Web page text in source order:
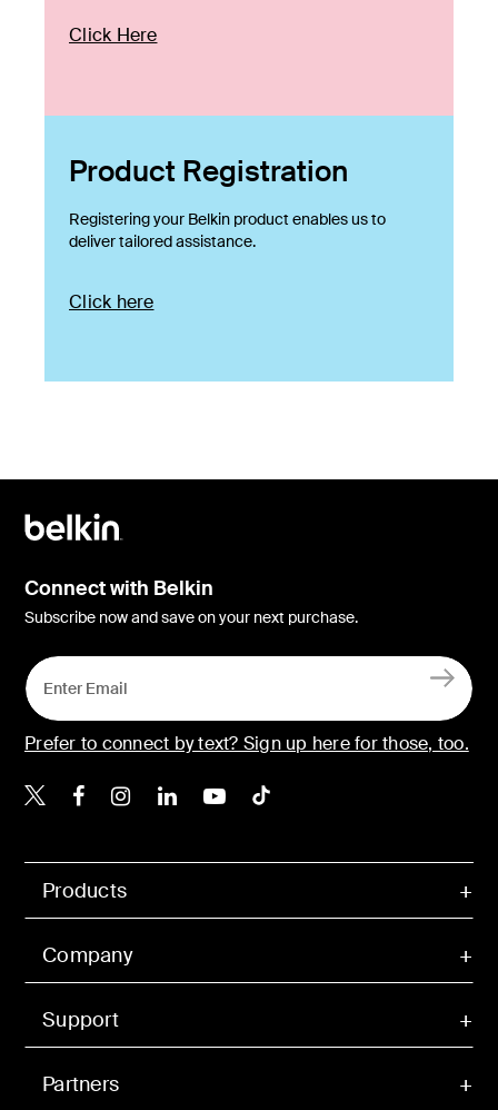
Click Here
Product Registration
Registering your Belkin product enables us to
deliver tailored assistance.
Click here
Products
Company
Support
Partners
Connect with Belkin
Subscribe now and save on your next purchase.
Prefer to connect by text? Sign up here for those, too.
Belkin X
Belkin Facebook
Belkin Instagram
Belkin LinkedIn
Belkin Youtube
Belkin TikTok